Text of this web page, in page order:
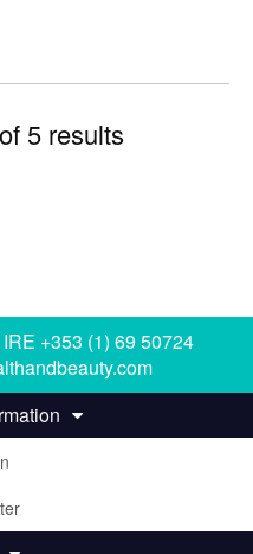
5 results
+353 (1) 69 50724